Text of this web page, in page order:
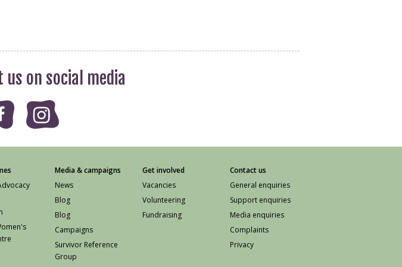
on social media
Media & campaigns
News
Blog
Blog
Campaigns
Survivor Reference
Group
Get involved
Vacancies
Volunteering
Fundraising
Contact us
General enquiries
Support enquiries
Media enquiries
Complaints
Privacy